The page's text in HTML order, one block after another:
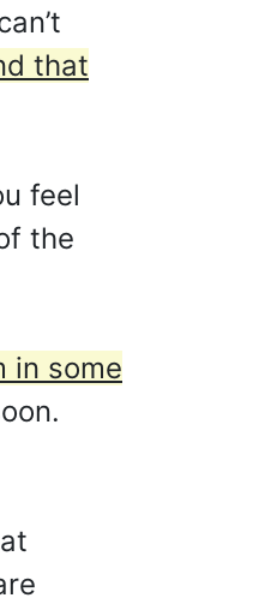
that
feel
the
in some